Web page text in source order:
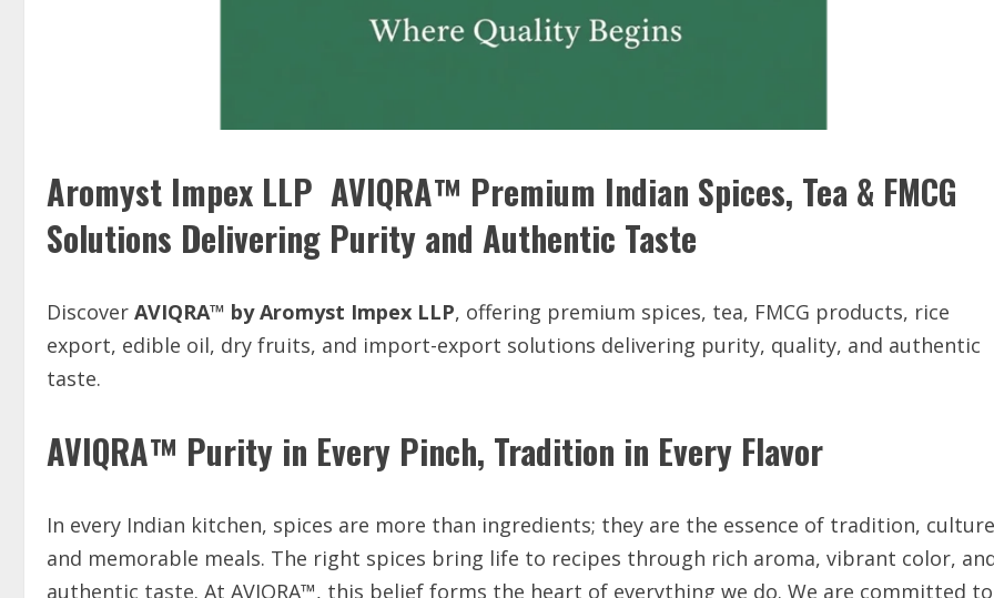
Aromyst Impex LLP AVIQRA™ Premium Indian Spices, Tea & FMCG
Solutions Delivering Purity and Authentic Taste
Discover AVIQRA™ by Aromyst Impex LLP, offering premium spices, tea, FMCG products, rice
export, edible oil, dry fruits, and import-export solutions delivering purity, quality, and authentic
taste.
AVIQRA™ Purity in Every Pinch, Tradition in Every Flavor
In every Indian kitchen, spices are more than ingredients; they are the essence of tradition,
and memorable meals. The right spices bring life to recipes through rich aroma, vibrant color,
authentic taste. At AVIQRA™, this belief forms the heart of everything we do. We are committed to